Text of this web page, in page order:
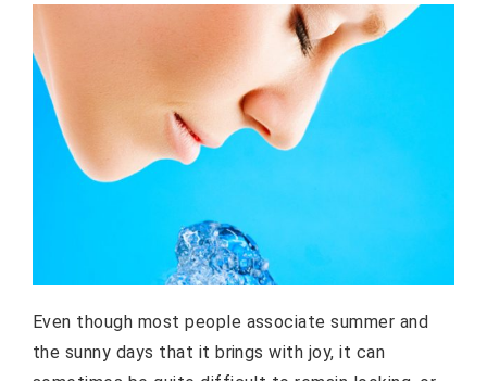
Even though most people associate summer and
the sunny days that it brings with joy, it can